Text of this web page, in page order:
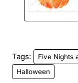
Tags:
Five Nights
Halloween